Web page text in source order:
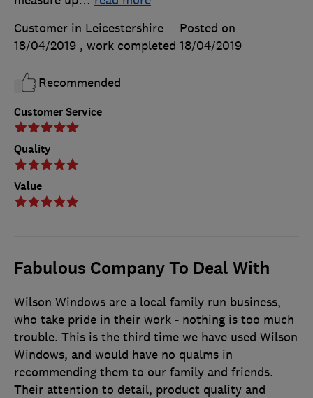
Customer Service
Quality
Value
Customer in Leicestershire
Posted on
18/04/2019 , work completed 18/04/2019
Recommended
Fabulous Company To Deal With
Wilson Windows are a local family run business,
who take pride in their work - nothing is too much
trouble. This is the third time we have used Wilson
Windows, and would have no qualms in
recommending them to our family and friends.
Their attention to detail, product quality and